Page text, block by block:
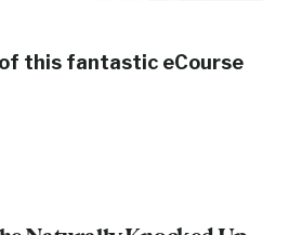
this fantastic eCourse